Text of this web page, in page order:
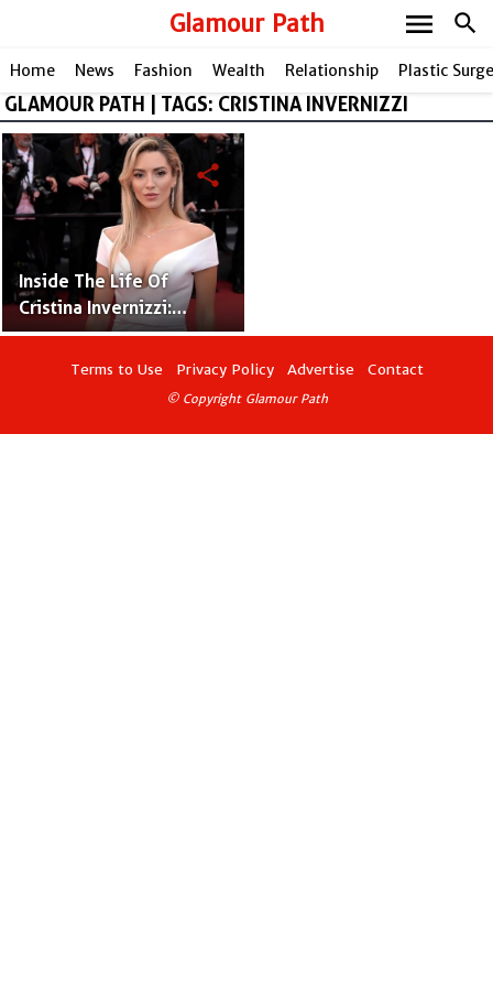
Glamour Path search
menu
Home News Fashion Wealth Relationship Plastic
GLAMOUR PATH | TAGS: CRISTINA INVERNIZZI
Inside The Life Of
Cristina Invernizzi:
Jordan Belfort's
Supportive Wife
share
Terms to Use Privacy Policy Advertise Contact
© Copyright Glamour Path